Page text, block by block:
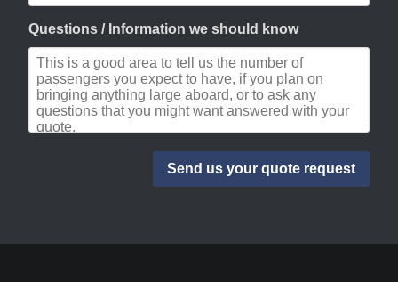
Questions / Information we should know